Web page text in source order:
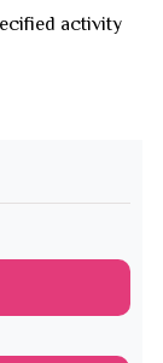
activity